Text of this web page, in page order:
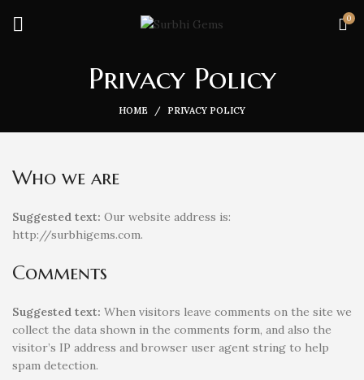
0
Privacy Policy
HOME PRIVACY POLICY
Who we are
Suggested text: Our website address is:
http://surbhigems.com.
Comments
Suggested text: When visitors leave comments on the site we
collect the data shown in the comments form, and also the
visitor’s IP address and browser user agent string to help
spam detection.